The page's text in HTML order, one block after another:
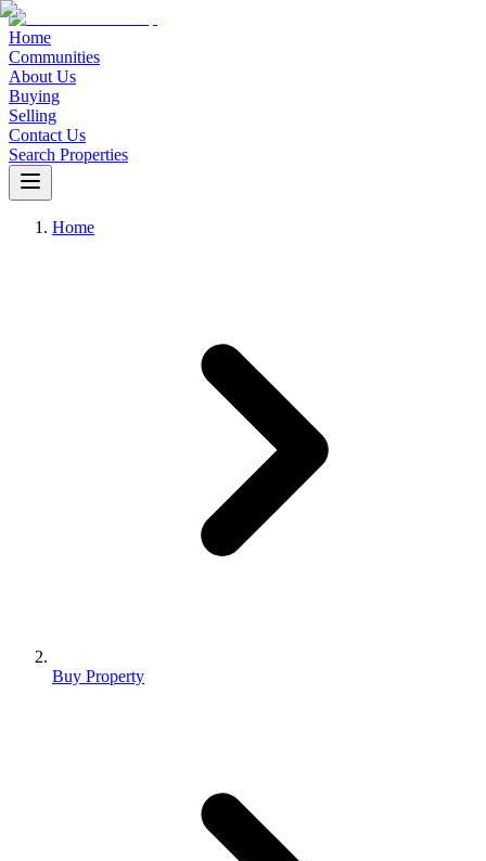
Home
Communities
About Us
Buying
Selling
Contact Us
Search Properties
Home
Buy Property